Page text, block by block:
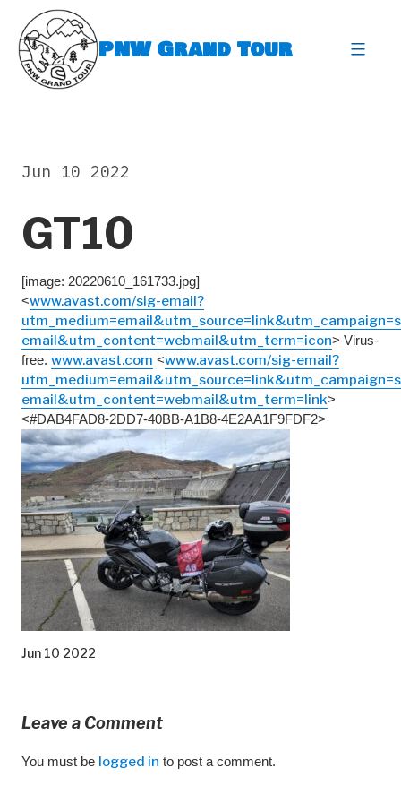
content
PNW Grand Tour
GT10
Jun 10 2022
[image: 20220610_161733.jpg]
<www.avast.com/sig-email?
email&utm_content=webmail&utm_term=icon> Virus-
free. www.avast.com <www.avast.com/sig-email?
email&utm_content=webmail&utm_term=link>
<#DAB4FAD8-2DD7-40BB-A1B8-4E2AA1F9FDF2>
Jun 10 2022
Leave a Comment
You must be logged in to post a comment.